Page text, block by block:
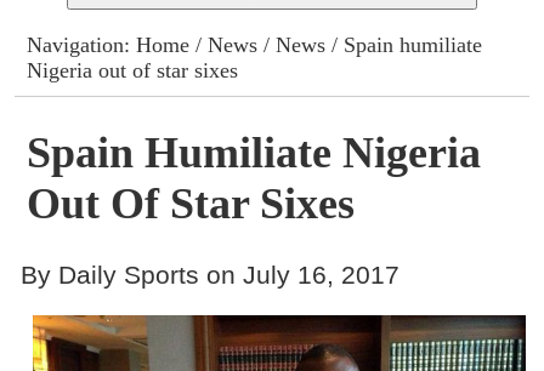
Columns
Advert Rates
Gallery
Contact
Navigation:Home /News /News / Spain humiliate
Nigeria out of star sixes
Spain Humiliate Nigeria
Out Of Star Sixes
By Daily Sports on July 16, 2017